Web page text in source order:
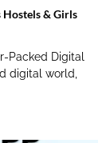
& Girls
Packed Digital
digital world,